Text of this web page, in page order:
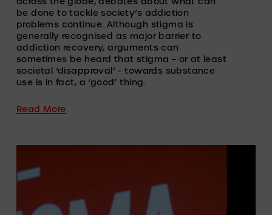
be done to tackle society’s addiction
problems continue. Although stigma is
generally recognised as major barrier to
addiction recovery, arguments can
sometimes be heard that stigma – or at least
societal ‘disapproval’ - towards substance
use is in fact, a ‘good’ thing.
Read More